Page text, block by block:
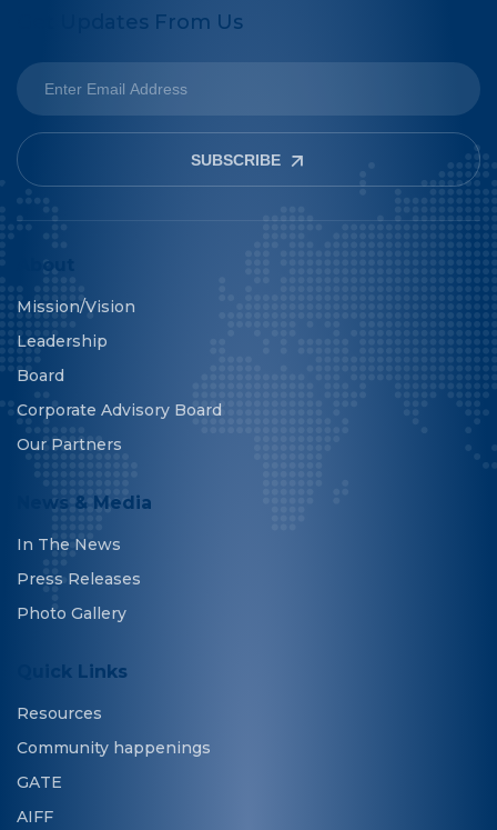
Get Updates From Us
SUBSCRIBE
About
Mission/Vision
Leadership
Board
Corporate Advisory Board
Our Partners
News & Media
In The News
Press Releases
Photo Gallery
Quick Links
Resources
Community happenings
GATE
AIFF